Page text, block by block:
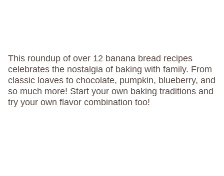
This roundup of over 12 banana bread recipes
celebrates the nostalgia of baking with family. From
classic loaves to chocolate, pumpkin, blueberry, and
so much more! Start your own baking traditions and
try your own flavor combination too!